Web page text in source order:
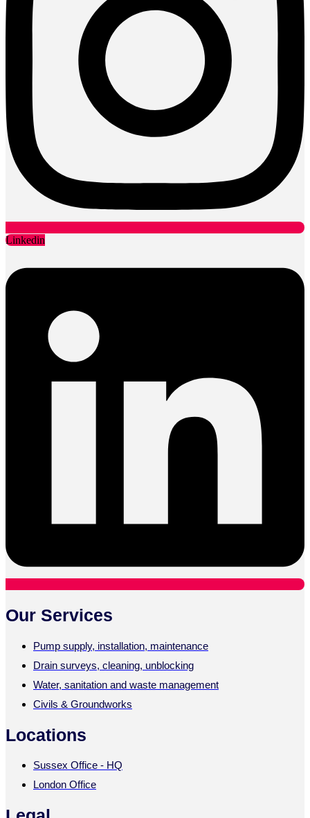
Linkedin
Our Services
Pump supply, installation, maintenance
Drain surveys, cleaning, unblocking
Water, sanitation and waste management
Civils & Groundworks
Locations
Sussex Office - HQ
London Office